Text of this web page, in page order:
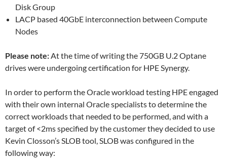
Disk Group
LACP based 40GbE interconnection between Compute
Nodes
Please note:At the time of writing the 750GB U.2 Optane
drives were undergoing certification for HPE Synergy.
In order to perform the Oracle workload testing HPE engaged
with their own internal Oracle specialists to determine the
correct workloads that needed to be performed, and with a
target of <2ms specified by the customer they decided to use
Kevin Closson’s SLOB tool, SLOB was configured in the
following way: